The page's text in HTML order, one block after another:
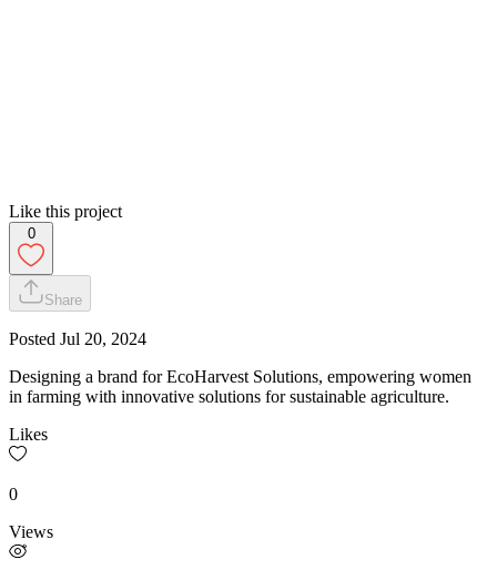
Like this project
0
Share
Posted Jul 20, 2024
Designing a brand for EcoHarvest Solutions, empowering women
in farming with innovative solutions for sustainable agriculture.
Likes
0
Views